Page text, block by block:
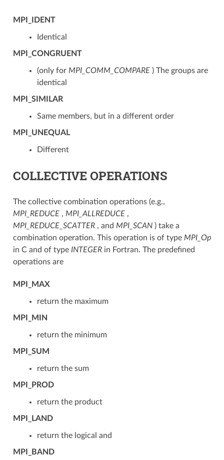
MPI_IDENT
Identical
MPI_CONGRUENT
(only for MPI_COMM_COMPARE) The groups are
identical
MPI_SIMILAR
Same members, but in a different order
MPI_UNEQUAL
Different
COLLECTIVE OPERATIONS
The collective combination operations (e.g.,
MPI_REDUCE, MPI_ALLREDUCE,
MPI_REDUCE_SCATTER, and MPI_SCAN) take a
combination operation. This operation is of type MPI_Op
in C and of type INTEGERin Fortran. The predefined
operations are
MPI_MAX
return the maximum
MPI_MIN
return the minimum
MPI_SUM
return the sum
MPI_PROD
return the product
MPI_LAND
return the logical and
MPI_BAND